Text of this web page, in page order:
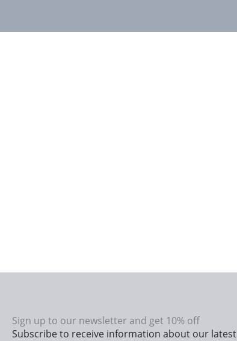
Sign up to our newsletter and get 10% off
Subscribe to receive information about our latest